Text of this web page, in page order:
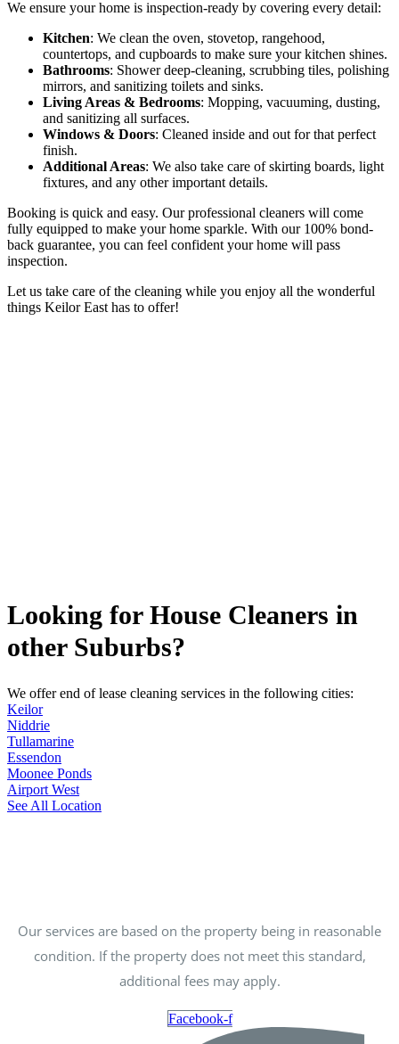
We ensure your home is inspection-ready by covering every detail:
Kitchen: We clean the oven, stovetop, rangehood,
countertops, and cupboards to make sure your kitchen shines.
Bathrooms: Shower deep-cleaning, scrubbing tiles, polishing
mirrors, and sanitizing toilets and sinks.
Living Areas & Bedrooms: Mopping, vacuuming, dusting,
and sanitizing all surfaces.
Windows & Doors: Cleaned inside and out for that perfect
finish.
Additional Areas: We also take care of skirting boards, light
fixtures, and any other important details.
Booking is quick and easy. Our professional cleaners will come
fully equipped to make your home sparkle. With our 100% bond-
back guarantee, you can feel confident your home will pass
inspection.
Let us take care of the cleaning while you enjoy all the wonderful
things Keilor East has to offer!
Looking for House Cleaners in
other Suburbs?
We offer end of lease cleaning services in the following cities:
Keilor
Niddrie
Tullamarine
Essendon
Moonee Ponds
Airport West
See All Location
Our services are based on the property being in reasonable
condition. If the property does not meet this standard,
additional fees may apply.
Facebook-f